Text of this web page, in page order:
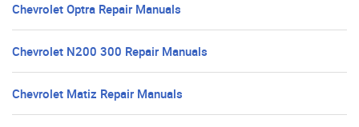
Chevrolet Optra Repair Manuals
Chevrolet N200 300 Repair Manuals
Chevrolet Matiz Repair Manuals